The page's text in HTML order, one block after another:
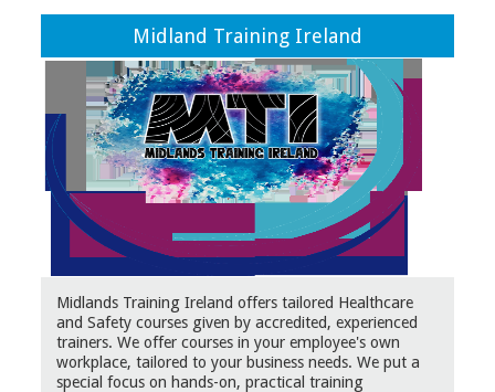
Midland Training Ireland
Midlands Training Ireland offers tailored Healthcare
and Safety courses given by accredited, experienced
trainers. We offer courses in your employee's own
workplace, tailored to your business needs. We put a
special focus on hands-on, practical training